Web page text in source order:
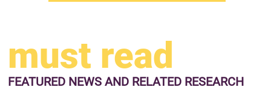
must read
FEATURED NEWS AND RELATED RESEARCH